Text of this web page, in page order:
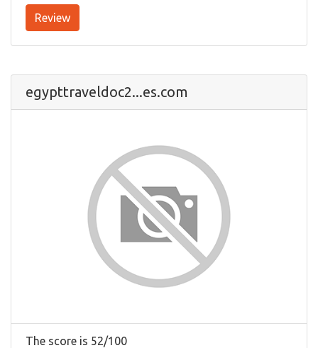
Review
egypttraveldoc2...es.com
The score is 52/100